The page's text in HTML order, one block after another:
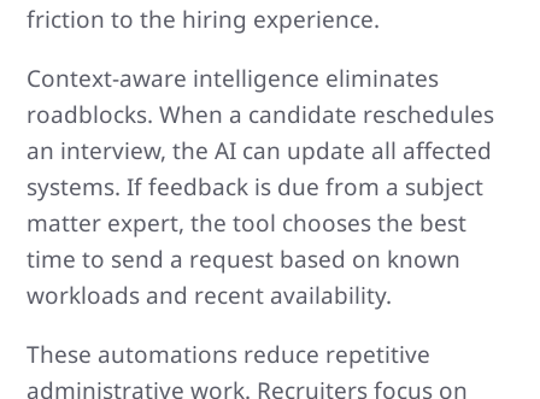
friction to the hiring experience.
Context-aware intelligence eliminates
roadblocks. When a candidate reschedules
an interview, the AI can update all affected
systems. If feedback is due from a subject
matter expert, the tool chooses the best
time to send a request based on known
workloads and recent availability.
These automations reduce repetitive
administrative work. Recruiters focus on